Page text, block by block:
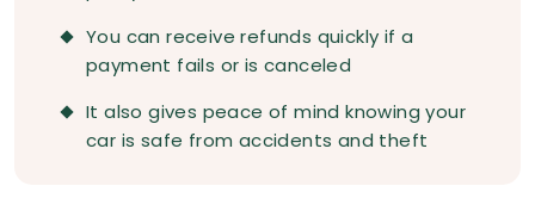
You can receive refunds quickly if a
payment fails or is canceled
It also gives peace of mind knowing your
car is safe from accidents and theft